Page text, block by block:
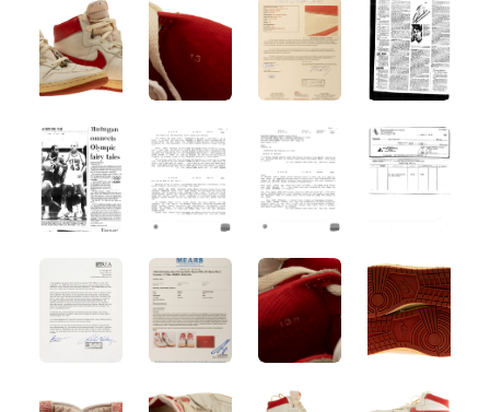
ANGLED VIEW ANGLED VIEW ANGLED VIEW ANGLED
ANGLED VIEW ANGLED VIEW ANGLED VIEW ANGLED
ANGLED VIEW ANGLED VIEW ANGLED VIEW ANGLED